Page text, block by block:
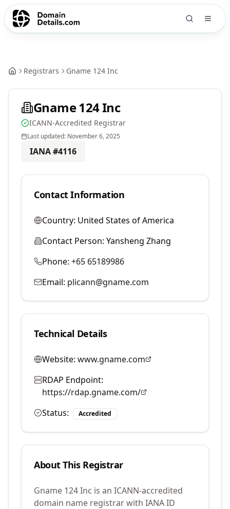
Registrars Gname 124 Inc
Gname 124 Inc
ICANN-Accredited Registrar
Last updated: November 6, 2025
IANA #4116
Contact Information
Country: United States of America
Contact Person: Yansheng Zhang
Phone: +65 65189986
Email: plicann@gname.com
Technical Details
Website: www.gname.com
RDAP Endpoint:
https://rdap.gname.com/
Status:
Accredited
About This Registrar
Gname 124 Inc is an ICANN-accredited
domain name registrar with IANA ID